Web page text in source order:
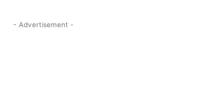
- Advertisement -